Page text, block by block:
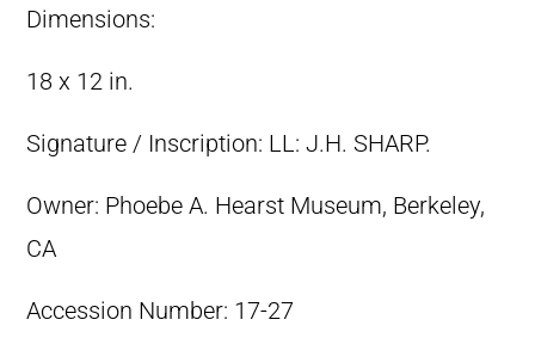
Dimensions:
18 x 12 in.
Signature / Inscription: LL: J.H. SHARP.
Owner: Phoebe A. Hearst Museum, Berkeley,
CA
Accession Number: 17-27